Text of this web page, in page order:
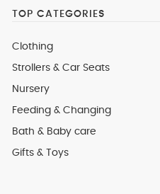
TOP CATEGORIES
Clothing
Strollers & Car Seats
Nursery
Feeding & Changing
Bath & Baby care
Gifts & Toys